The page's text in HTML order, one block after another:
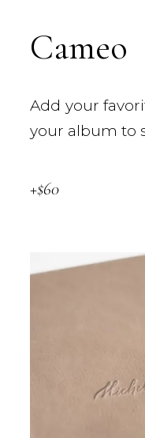
Cameo
Add your
your album to
+$60